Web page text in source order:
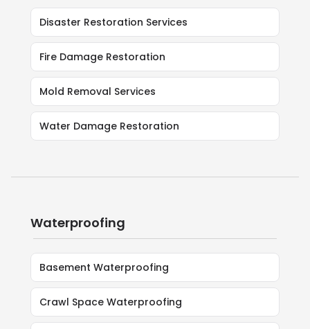
Disaster Restoration Services
Fire Damage Restoration
Mold Removal Services
Water Damage Restoration
Waterproofing
Basement Waterproofing
Crawl Space Waterproofing